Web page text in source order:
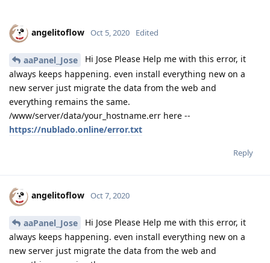
angelitoflow Oct 5, 2020 Edited
aaPanel_Jose
Hi Jose Please Help me with this error, it
always keeps happening. even install everything new on a
new server just migrate the data from the web and
everything remains the same.
/www/server/data/your_hostname.err here --
https://nublado.online/error.txt
Reply
angelitoflow Oct 7, 2020
aaPanel_Jose
Hi Jose Please Help me with this error, it
always keeps happening. even install everything new on a
new server just migrate the data from the web and